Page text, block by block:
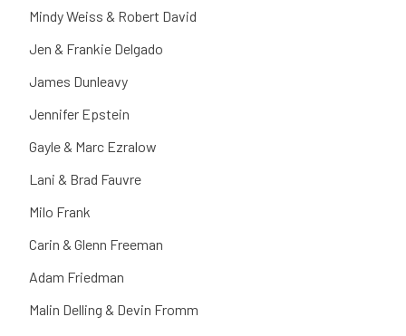
Mindy Weiss & Robert David
Jen & Frankie Delgado
James Dunleavy
Jennifer Epstein
Gayle & Marc Ezralow
Lani & Brad Fauvre
Milo Frank
Carin & Glenn Freeman
Adam Friedman
Malin Delling & Devin Fromm